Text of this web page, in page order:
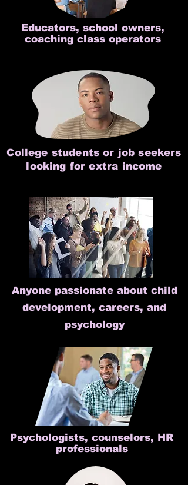
Educators, school owners,
coaching class operators
College students or job seekers
looking for extra income
Anyone passionate about child
development, careers, and
psychology
Psychologists, counselors, HR
professionals